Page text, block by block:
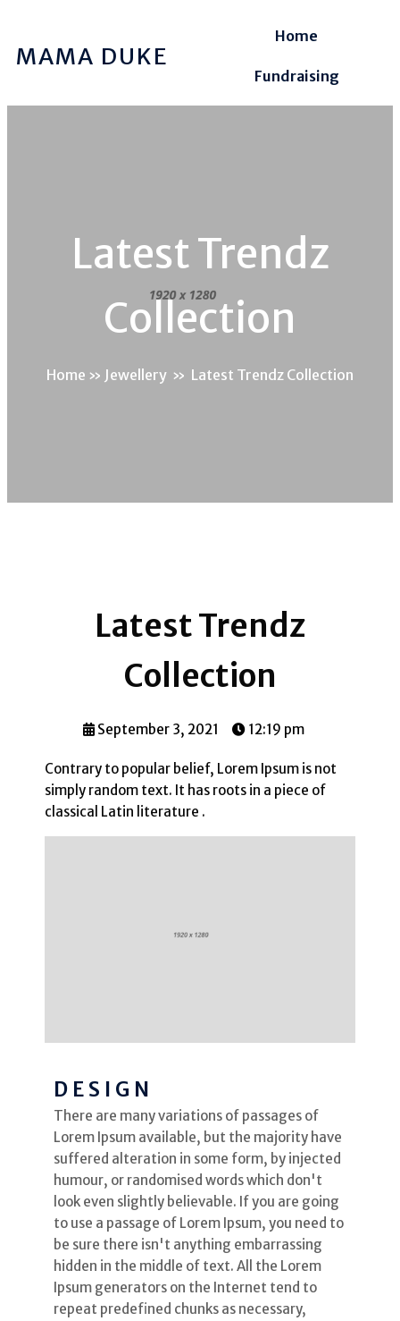
MAMA DUKE
Home
Fundraising
Latest Trendz
Collection
Home » Jewellery » Latest Trendz Collection
Latest Trendz
Collection
September 3, 2021 12:19 pm
Contrary to popular belief, Lorem Ipsum is not
simply random text. It has roots in a piece of
classical Latin literature .
DESIGN
There are many variations of passages of
Lorem Ipsum available, but the majority have
suffered alteration in some form, by injected
humour, or randomised words which don't
look even slightly believable. If you are going
to use a passage of Lorem Ipsum, you need to
be sure there isn't anything embarrassing
hidden in the middle of text. All the Lorem
Ipsum generators on the Internet tend to
repeat predefined chunks as necessary,